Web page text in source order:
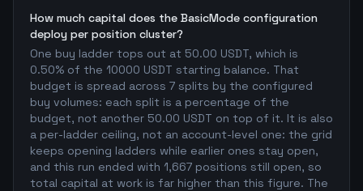
How much capital does the BasicMode configuration
deploy per position cluster?
One buy ladder tops out at 50.00 USDT, which is
0.50% of the 10000 USDT starting balance. That
budget is spread across 7 splits by the configured
buy volumes: each split is a percentage of the
budget, not another 50.00 USDT on top of it. It is also
a per-ladder ceiling, not an account-level one: the grid
keeps opening ladders while earlier ones stay open,
and this run ended with 1,667 positions still open, so
total capital at work is far higher than this figure. The